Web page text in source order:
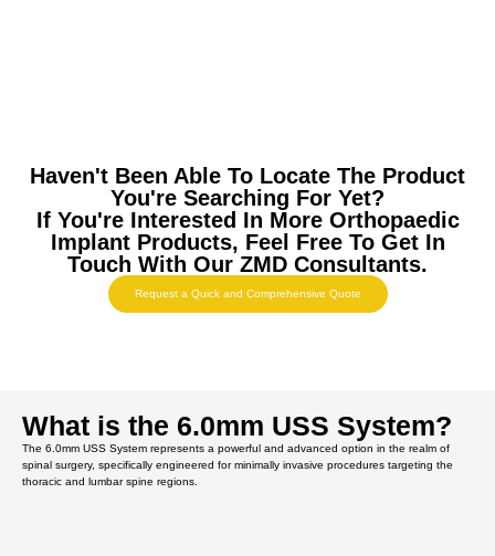
Haven't Been Able To Locate The Product
You're Searching For Yet?
If You're Interested In More Orthopaedic
Implant Products, Feel Free To Get In
Touch With Our ZMD Consultants.
Request a Quick and Comprehensive Quote
What is the 6.0mm USS System?
The 6.0mm USS System represents a powerful and advanced option in the realm of
spinal surgery, specifically engineered for minimally invasive procedures targeting the
thoracic and lumbar spine regions.